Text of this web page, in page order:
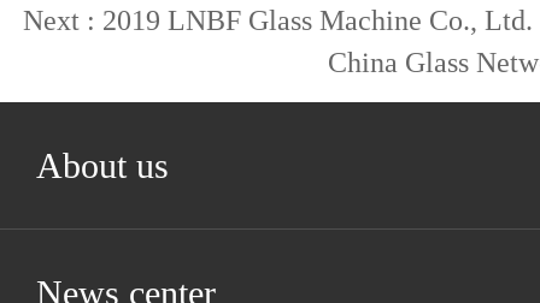
Next : 2019 LNBF Glass Machine Co.,
China Glass
About us
News center